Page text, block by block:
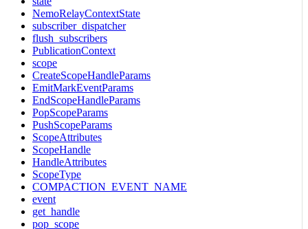
NemoRelayContextState
subscriber_dispatcher
flush_subscribers
PublicationContext
scope
CreateScopeHandleParams
EmitMarkEventParams
EndScopeHandleParams
PopScopeParams
PushScopeParams
ScopeAttributes
ScopeHandle
HandleAttributes
ScopeType
COMPACTION_EVENT_NAME
event
get_handle
pop_scope